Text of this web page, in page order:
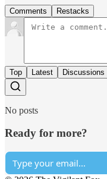
Comments Restacks
Top Latest Discussions
No posts
Ready for more?